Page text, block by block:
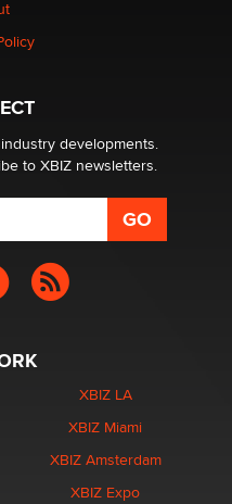
in 2026 Now we have
developments.
to XBIZ newsletters.
XBIZ LA
XBIZ Miami
XBIZ Amsterdam
XBIZ Expo